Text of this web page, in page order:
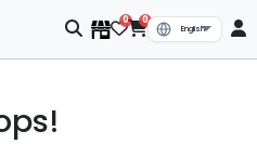
0 0